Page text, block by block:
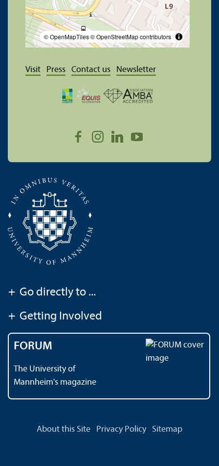
© OpenMapTiles© OpenStreetMap contributors
Visit Press Contact us Newsletter
+ Go directly to ...
+ Getting Involved
FORUM
The University of
Mannheim's magazine
About this Site Privacy Policy Sitemap